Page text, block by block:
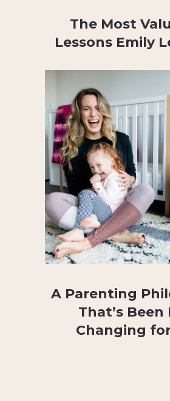
The Most
Lessons Emily
A Parenting
That’s Been
Changing